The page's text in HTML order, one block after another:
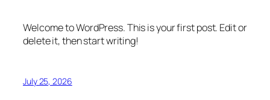
Welcome to WordPress. This is your first post. Edit or
delete it, then start writing!
July 25, 2026